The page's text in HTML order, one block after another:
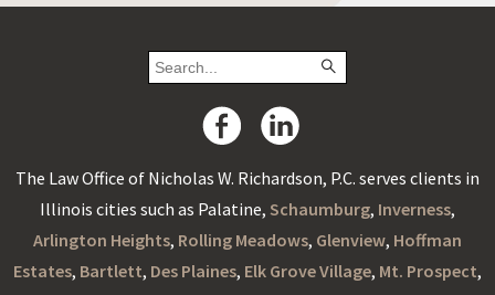
The Law Office of Nicholas W. Richardson, P.C. serves clients in
Illinois cities such as Palatine, Schaumburg, Inverness,
Arlington Heights, Rolling Meadows, Glenview, Hoffman
Estates, Bartlett, Des Plaines, Elk Grove Village, Mt. Prospect,